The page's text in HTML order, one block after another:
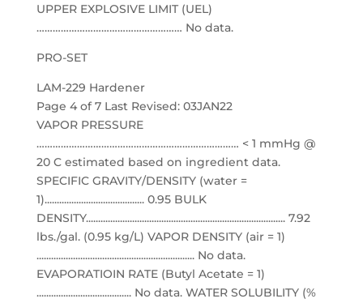
UPPER EXPLOSIVE LIMIT (UEL)
……………………………………………… No data.
PRO-SET
LAM-229 Hardener
Page 4 of 7 Last Revised: 03JAN22
VAPOR PRESSURE
………………………………………………………………… < 1 mmHg @
20 C estimated based on ingredient data.
SPECIFIC GRAVITY/DENSITY (water =
1)......................................... 0.95 BULK
DENSITY.................................................................................. 7.92
lbs./gal. (0.95 kg/L) VAPOR DENSITY (air = 1)
................................................................. No data.
EVAPORATIOIN RATE (Butyl Acetate = 1)
....................................... No data. WATER SOLUBILITY (%